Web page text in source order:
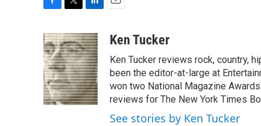
c
e
b
o
o
k
i
t
t
e
r
n
k
e
d
I
n
aKen Tucker
Ken Tucker reviews rock, country,
been the editor-at-large at
won two National Magazine
reviews for The New York Times
See stories by Ken Tucker